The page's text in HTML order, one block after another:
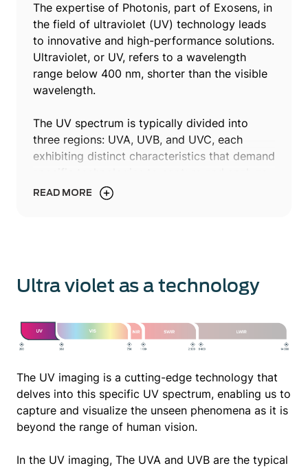
The expertise of Photonis, part of Exosens, in
the field of ultraviolet (UV) technology leads
to innovative and high-performance solutions.
Ultraviolet, or UV, refers to a wavelength
range below 400 nm, shorter than the visible
wavelength.
The UV spectrum is typically divided into
three regions: UVA, UVB, and UVC, each
exhibiting distinct characteristics that demand
their unique properties. UVA spans from 320
READ MORE
Ultra violet as a technology
The UV imaging is a cutting-edge technology that
delves into this specific UV spectrum, enabling us to
capture and visualize the unseen phenomena as it is
beyond the range of human vision.
In the UV imaging, The UVA and UVB are the typical